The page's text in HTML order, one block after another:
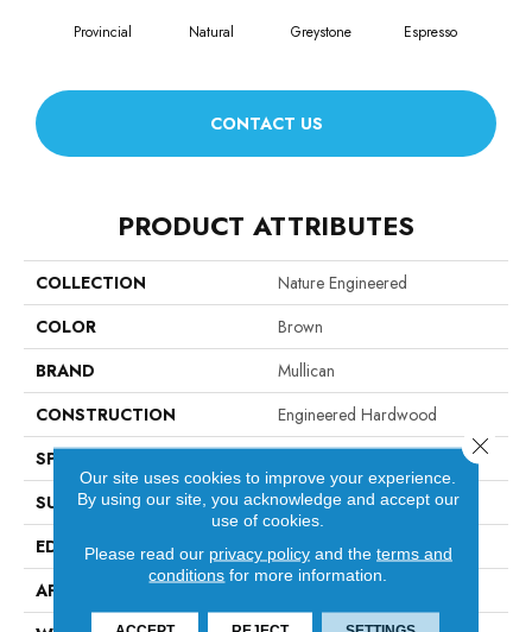
Provincial Natural Greystone Espresso
CONTACT US
PRODUCT ATTRIBUTES
COLLECTION
Nature Engineered
COLOR
Brown
BRAND
Mullican
CONSTRUCTION
Engineered Hardwood
SPECIES
SURFACE TYPE
Smooth
EDGE
Beveled Edge / Beveled End
APPLICATION
Our site uses cookies to improve your experience.
By using our site, you acknowledge and accept our
use of cookies.
Please read our privacy policyand the terms and
conditions for more information.
Close